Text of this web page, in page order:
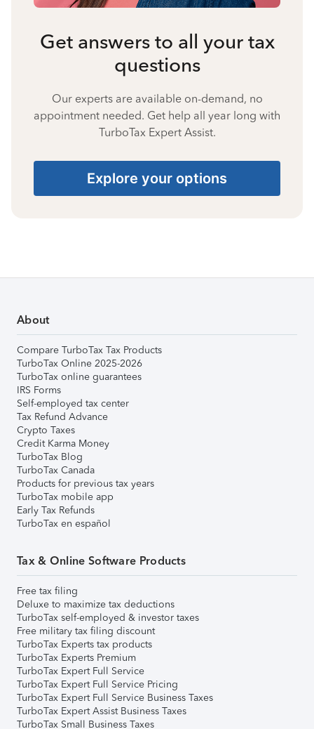
Get answers to all your tax
questions
Our experts are available on-demand, no
appointment needed. Get help all year long with
TurboTax Expert Assist.
Explore your options
About
Compare TurboTax Tax Products
TurboTax Online 2025-2026
TurboTax online guarantees
IRS Forms
Self-employed tax center
Tax Refund Advance
Crypto Taxes
Credit Karma Money
TurboTax Blog
TurboTax Canada
Products for previous tax years
TurboTax mobile app
Early Tax Refunds
TurboTax en español
Tax & Online Software Products
Free tax filing
Deluxe to maximize tax deductions
TurboTax self-employed & investor taxes
Free military tax filing discount
TurboTax Experts tax products
TurboTax Experts Premium
TurboTax Expert Full Service
TurboTax Expert Full Service Pricing
TurboTax Expert Full Service Business Taxes
TurboTax Expert Assist Business Taxes
TurboTax Small Business Taxes